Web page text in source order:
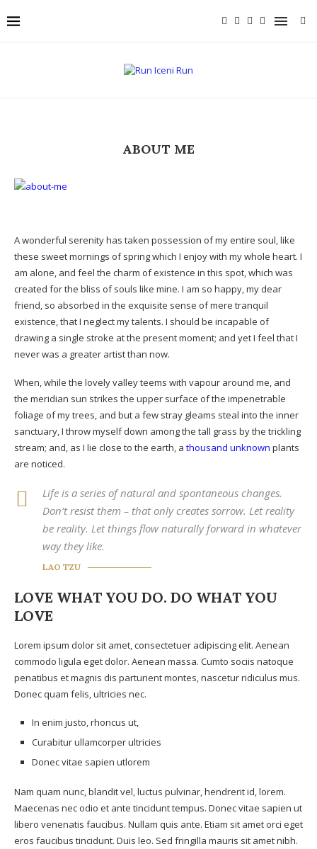
ABOUT ME
A wonderful serenity has taken possession of my entire soul, like
these sweet mornings of spring which I enjoy with my whole heart. I
am alone, and feel the charm of existence in this spot, which was
created for the bliss of souls like mine. I am so happy, my dear
friend, so absorbed in the exquisite sense of mere tranquil
existence, that I neglect my talents. I should be incapable of
drawing a single stroke at the present moment; and yet I feel that I
never was a greater artist than now.
When, while the lovely valley teems with vapour around me, and
the meridian sun strikes the upper surface of the impenetrable
foliage of my trees, and but a few stray gleams steal into the inner
sanctuary, I throw myself down among the tall grass by the trickling
stream; and, as I lie close to the earth, a thousand unknown plants
are noticed.
Life is a series of natural and spontaneous changes.
Don’t resist them – that only creates sorrow. Let reality
be reality. Let things flow naturally forward in whatever
way they like.
LAO TZU
LOVE WHAT YOU DO. DO WHAT YOU
LOVE
Lorem ipsum dolor sit amet, consectetuer adipiscing elit. Aenean
commodo ligula eget dolor. Aenean massa. Cumto sociis natoque
penatibus et magnis dis parturient montes, nascetur ridiculus mus.
Donec quam felis, ultricies nec.
In enim justo, rhoncus ut,
Curabitur ullamcorper ultricies
Donec vitae sapien utlorem
Nam quam nunc, blandit vel, luctus pulvinar, hendrerit id, lorem.
Maecenas nec odio et ante tincidunt tempus. Donec vitae sapien ut
libero venenatis faucibus. Nullam quis ante. Etiam sit amet orci eget
eros faucibus tincidunt. Duis leo. Sed fringilla mauris sit amet nibh.